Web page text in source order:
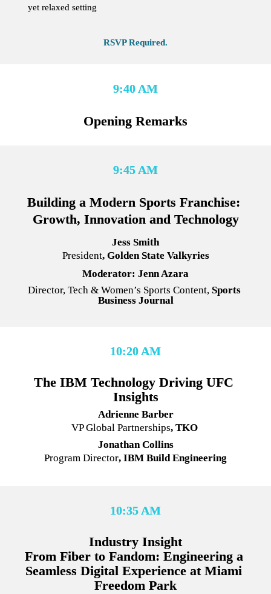
yet relaxed setting
RSVP Required.
9:40 AM
Opening Remarks
9:45 AM
Building a Modern Sports Franchise:
Growth, Innovation and Technology
Jess Smith
President, Golden State Valkyries
Moderator: Jenn Azara
Director, Tech & Women’s Sports Content, Sports
Business Journal
10:20 AM
The IBM Technology Driving UFC
Insights
Adrienne Barber
VP Global Partnerships, TKO
Jonathan Collins
Program Director, IBM Build Engineering
10:35 AM
Industry Insight
From Fiber to Fandom: Engineering a
Seamless Digital Experience at Miami
Freedom Park